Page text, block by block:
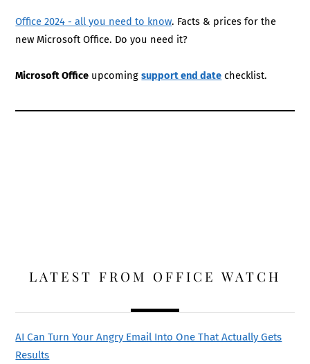
Office 2024 - all you need to know. Facts & prices for the
new Microsoft Office. Do you need it?
Microsoft Office upcomingsupport end date checklist.
LATEST FROM OFFICE WATCH
AI Can Turn Your Angry Email Into One That Actually Gets
Results